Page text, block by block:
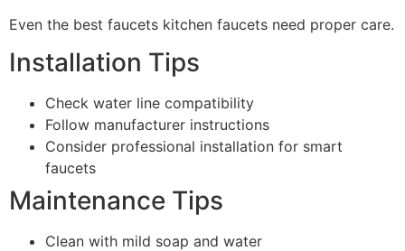
Even the best faucets kitchen faucets need proper care.
Installation Tips
Check water line compatibility
Follow manufacturer instructions
Consider professional installation for smart
faucets
Maintenance Tips
Clean with mild soap and water